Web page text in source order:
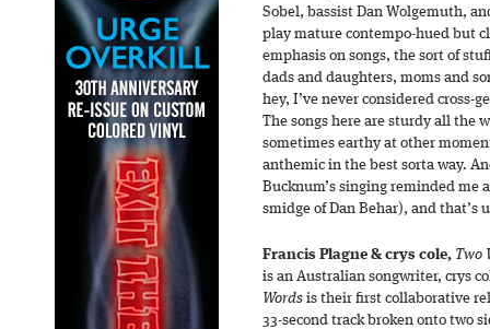
Sobel, bassist Dan Wolgemuth,
play mature contempo-hued but
emphasis on songs, the sort of
dads and daughters, moms and
hey, I’ve never considered cross-
The songs here are sturdy all the
sometimes earthy at other
anthemic in the best sorta way.
Bucknum’s singing reminded me
smidge of Dan Behar), and
Francis Plagne & crys cole, Two
is an Australian songwriter, crys
Words is their first collaborative
33-second track broken onto two